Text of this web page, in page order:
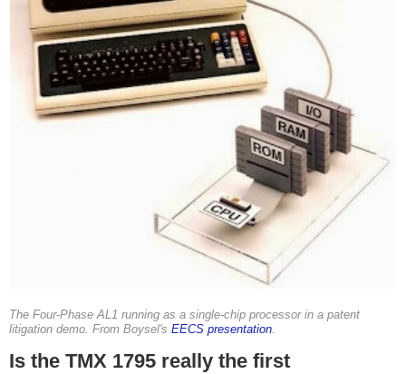
The Four-Phase AL1 running as a single-chip processor in a patent
litigation demo. From Boysel's EECS presentation.
Is the TMX 1795 really the first